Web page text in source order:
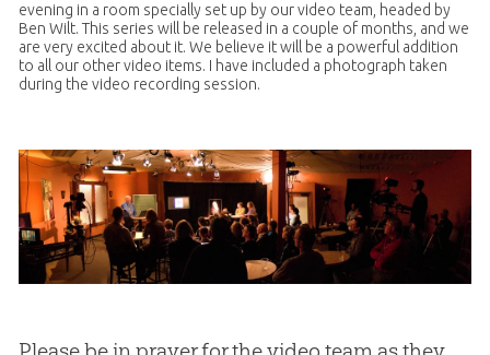
evening in a room specially set up by our video team, headed by
Ben Wilt. This series will be released in a couple of months, and we
are very excited about it. We believe it will be a powerful addition
to all our other video items. I have included a photograph taken
during the video recording session.